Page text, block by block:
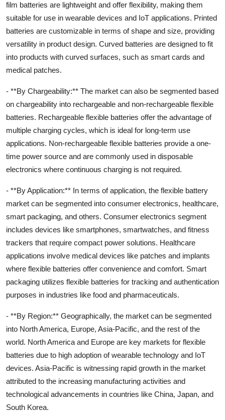
film batteries are lightweight and offer flexibility, making them
suitable for use in wearable devices and IoT applications. Printed
batteries are customizable in terms of shape and size, providing
versatility in product design. Curved batteries are designed to fit
into products with curved surfaces, such as smart cards and
medical patches.
- **By Chargeability:** The market can also be segmented based
on chargeability into rechargeable and non-rechargeable flexible
batteries. Rechargeable flexible batteries offer the advantage of
multiple charging cycles, which is ideal for long-term use
applications. Non-rechargeable flexible batteries provide a one-
time power source and are commonly used in disposable
electronics where continuous charging is not required.
- **By Application:** In terms of application, the flexible battery
market can be segmented into consumer electronics, healthcare,
smart packaging, and others. Consumer electronics segment
includes devices like smartphones, smartwatches, and fitness
trackers that require compact power solutions. Healthcare
applications involve medical devices like patches and implants
where flexible batteries offer convenience and comfort. Smart
packaging utilizes flexible batteries for tracking and authentication
purposes in industries like food and pharmaceuticals.
- **By Region:** Geographically, the market can be segmented
into North America, Europe, Asia-Pacific, and the rest of the
world. North America and Europe are key markets for flexible
batteries due to high adoption of wearable technology and IoT
devices. Asia-Pacific is witnessing rapid growth in the market
attributed to the increasing manufacturing activities and
technological advancements in countries like China, Japan, and
South Korea.